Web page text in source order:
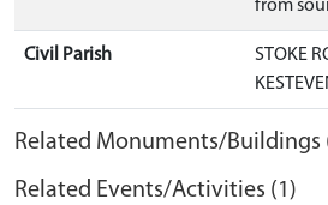
from
Civil Parish
STOKE
Related Monuments/Buildings
Related Events/Activities (1)